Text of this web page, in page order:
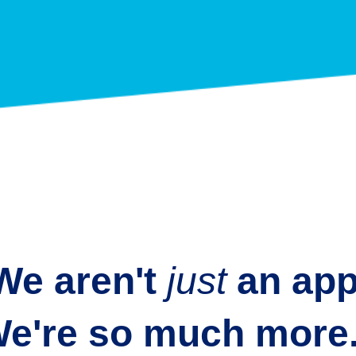
aren't justan
so much